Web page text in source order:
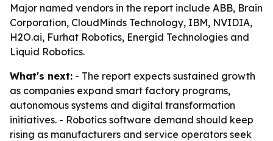
Major named vendors in the report include ABB, Brain
Corporation, CloudMinds Technology, IBM, NVIDIA,
H2O.ai, Furhat Robotics, Energid Technologies and
Liquid Robotics.
What's next: - The report expects sustained growth
as companies expand smart factory programs,
autonomous systems and digital transformation
initiatives. - Robotics software demand should keep
rising as manufacturers and service operators seek